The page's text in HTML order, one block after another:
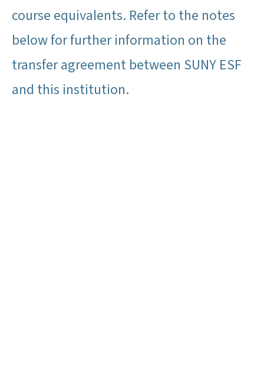
course equivalents. Refer to the notes
below for further information on the
transfer agreement between SUNY ESF
and this institution.